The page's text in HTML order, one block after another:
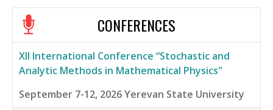
CONFERENCES
XII International Conference “Stochastic and
Analytic Methods in Mathematical Physics"
September 7-12, 2026Yerevan State University